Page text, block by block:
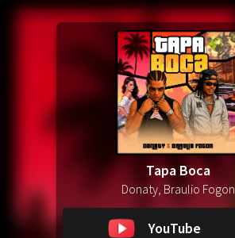
Tapa Boca
Donaty, Braulio Fogon
YouTube